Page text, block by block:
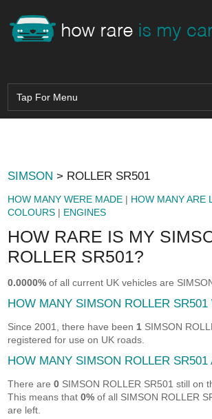
SIMSON > ROLLER SR501
HOW MANY WERE MADE | HOW MANY ARE
COLOURS | ENGINES
HOW RARE IS MY
ROLLER SR501?
0.0000% of all current UK vehicles are
HOW MANY SIMSON ROLLER
Since 2001, there have been 1 SIMSON
registered for use on UK roads.
HOW MANY SIMSON ROLLER SR501
There are0 SIMSON ROLLER SR501 still on
This means that0% of all SIMSON ROLLER
are left.